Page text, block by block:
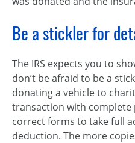
Be a stickler for
The IRS expects you to
don’t be afraid to be a
donating a vehicle to
transaction with complete
correct forms to take full
deduction. The more